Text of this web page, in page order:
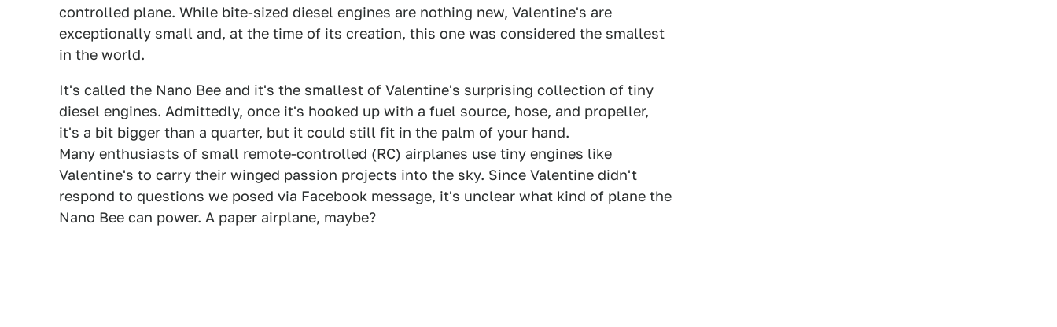
controlled plane. While bite-sized diesel engines are nothing new, Valentine's are
exceptionally small and, at the time of its creation, this one was considered the smallest
in the world.
It's called the Nano Bee and it's the smallest of Valentine's surprising collection of tiny
diesel engines. Admittedly, once it's hooked up with a fuel source, hose, and propeller,
it's a bit bigger than a quarter, but it could still fit in the palm of your hand.
Many enthusiasts of small remote-controlled (RC) airplanes use tiny engines like
Valentine's to carry their winged passion projects into the sky. Since Valentine didn't
respond to questions we posed via Facebook message, it's unclear what kind of plane the
Nano Bee can power. A paper airplane, maybe?